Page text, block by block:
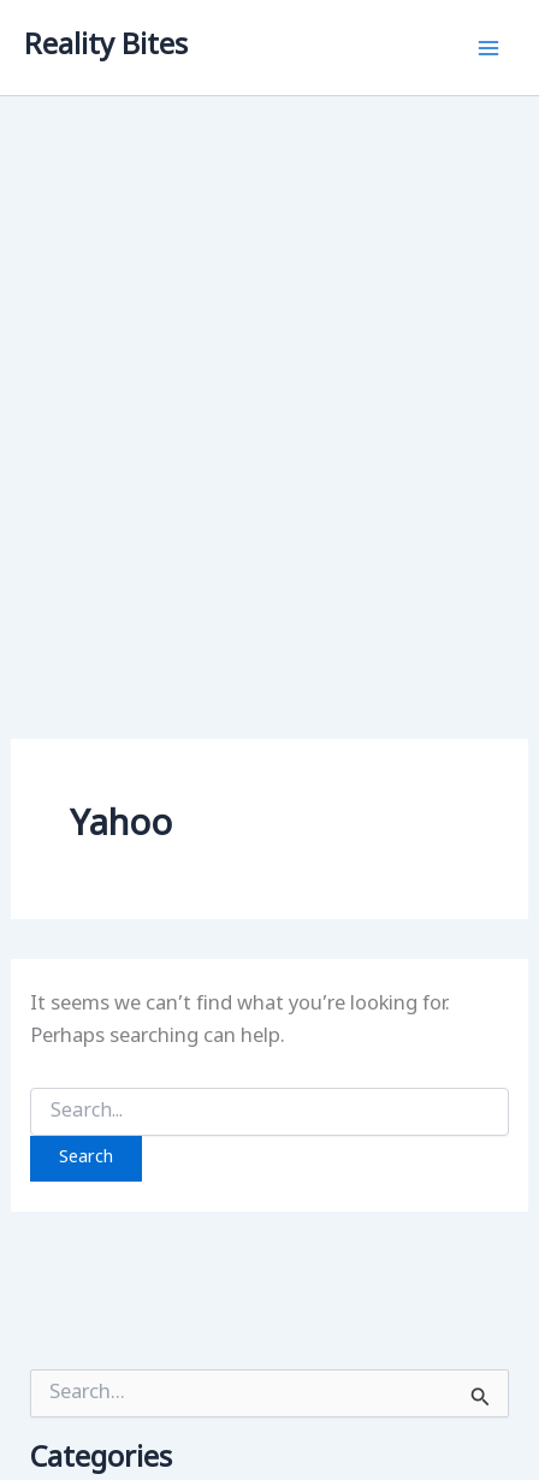
Reality Bites
Yahoo
It seems we can’t find what you’re looking for.
Perhaps searching can help.
Search
for:
rCategories